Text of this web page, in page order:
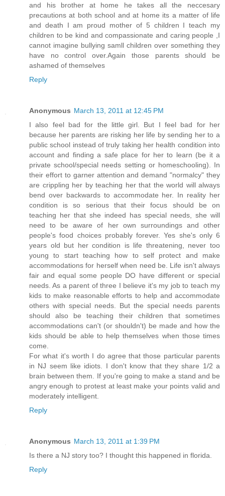
and his brother at home he takes all the neccesary
precautions at both school and at home its a matter of life
and death I am proud mother of 5 children I teach my
children to be kind and compassionate and caring people ,I
cannot imagine bullying samll children over something they
have no control over.Again those parents should be
ashamed of themselves
Reply
Anonymous March 13, 2011 at 12:45 PM
I also feel bad for the little girl. But I feel bad for her
because her parents are risking her life by sending her to a
public school instead of truly taking her health condition into
account and finding a safe place for her to learn (be it a
private school/special needs setting or homeschooling). In
their effort to garner attention and demand "normalcy" they
are crippling her by teaching her that the world will always
bend over backwards to accommodate her. In reality her
condition is so serious that their focus should be on
teaching her that she indeed has special needs, she will
need to be aware of her own surroundings and other
people's food choices probably forever. Yes she's only 6
years old but her condition is life threatening, never too
young to start teaching how to self protect and make
accommodations for herself when need be. Life isn't always
fair and equal some people DO have different or special
needs. As a parent of three I believe it's my job to teach my
kids to make reasonable efforts to help and accommodate
others with special needs. But the special needs parents
should also be teaching their children that sometimes
accommodations can't (or shouldn't) be made and how the
kids should be able to help themselves when those times
come.
For what it's worth I do agree that those particular parents
in NJ seem like idiots. I don't know that they share 1/2 a
brain between them. If you're going to make a stand and be
angry enough to protest at least make your points valid and
moderately intelligent.
Reply
Anonymous March 13, 2011 at 1:39 PM
Is there a NJ story too? I thought this happened in florida.
Reply